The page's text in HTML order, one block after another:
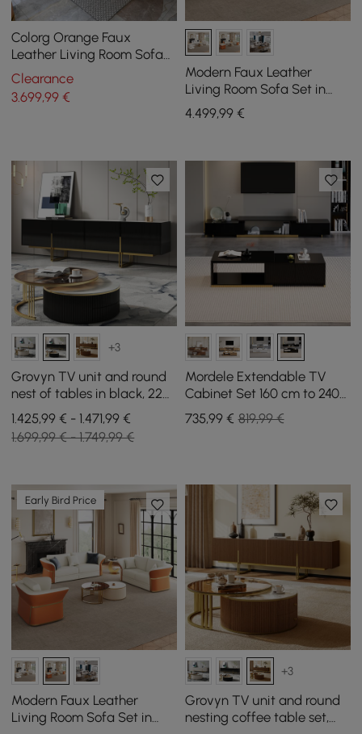
Colorg Orange Faux
Leather Living Room Sofa
with Single Sofa &
Loveseat Set of 3
Clearance
3.699,99 €
Modern Faux Leather
Living Room Sofa Set in
White Set of 3
4.499,99€
+3
Grovyn TV unit and round
nest of tables in black, 220
cm
1.425,99 € - 1.471,99 €
1.699,99 € - 1.749,99 €
Mordele Extendable TV
Cabinet Set 160 cm to 240
cm and Coffee Table in
Black
735,99€ 819,99 €
Early Bird Price
Modern Faux Leather
Living Room Sofa Set in
+3
Grovyn TV unit and round
nesting coffee table set,